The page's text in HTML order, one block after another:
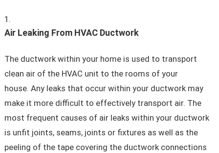
Air Leaking From HVAC Ductwork
The ductwork within your home is used to transport
clean air of the HVAC unit to the rooms of your
house. Any leaks that occur within your ductwork may
make it more difficult to effectively transport air. The
most frequent causes of air leaks within your ductwork
is unfit joints, seams, joints or fixtures as well as the
peeling of the tape covering the ductwork connections